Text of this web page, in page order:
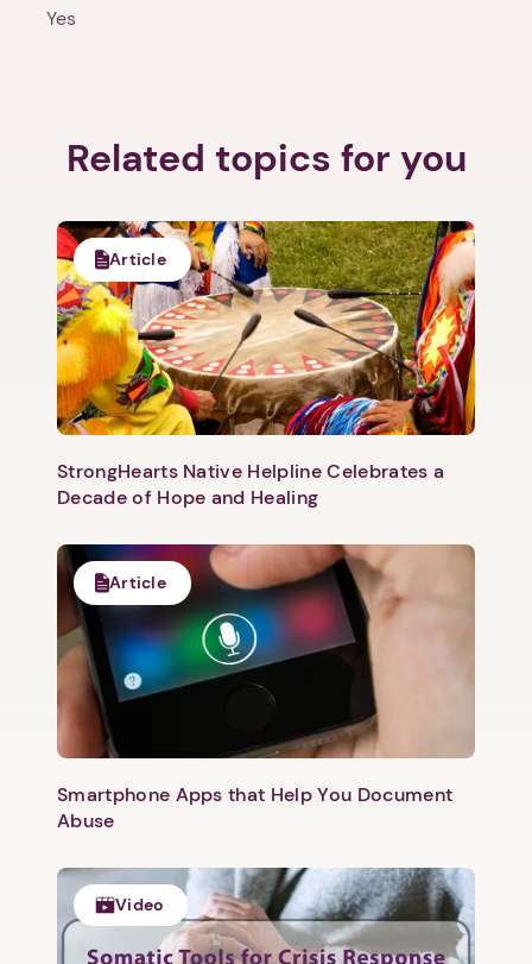
Next step: Custom Icon Title
Next
Yes
Related topics for you
Article
StrongHearts Native Helpline Celebrates a
Decade of Hope and Healing
Article
Smartphone Apps that Help You Document
Abuse
Video